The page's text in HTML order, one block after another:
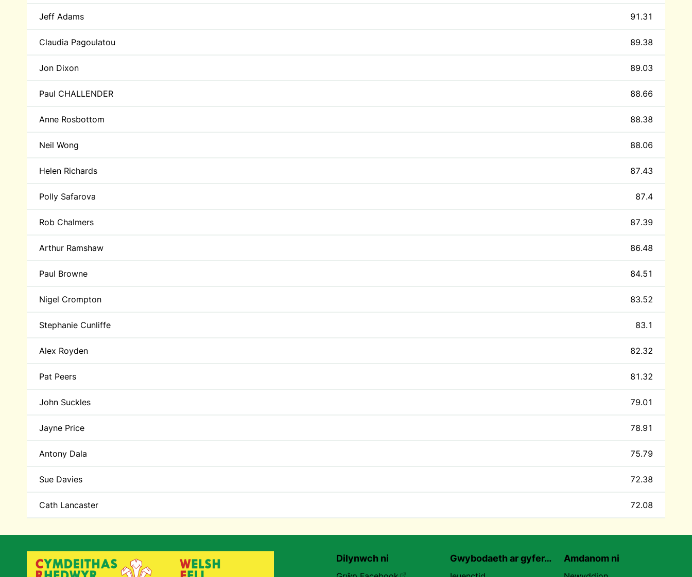
Jeff Adams 91.31
Claudia Pagoulatou 89.38
Jon Dixon 89.03
Paul CHALLENDER 88.66
Anne Rosbottom 88.38
Neil Wong 88.06
Helen Richards 87.43
Polly Safarova 87.4
Rob Chalmers 87.39
Arthur Ramshaw 86.48
Paul Browne 84.51
Nigel Crompton 83.52
Stephanie Cunliffe 83.1
Alex Royden 82.32
Pat Peers 81.32
John Suckles 79.01
Jayne Price 78.91
Antony Dala 75.79
Sue Davies 72.38
Cath Lancaster 72.08
Dilynwch ni Gwybodaeth ar gyfer… Amdanom ni